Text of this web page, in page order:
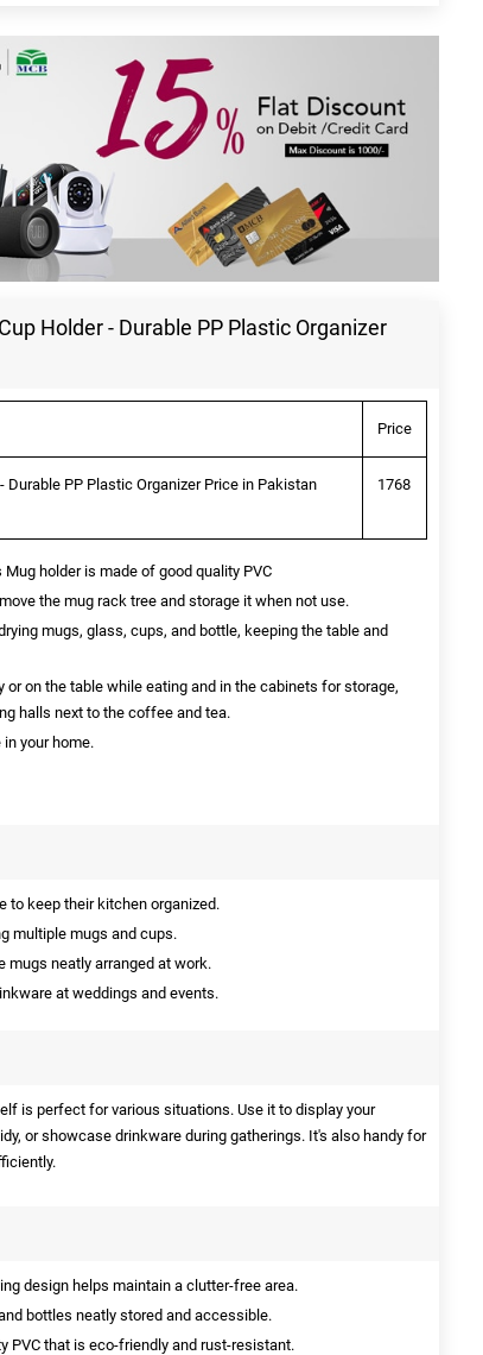
Holder - Durable PP Plastic Organizer
Price
Durable PP Plastic Organizer Price in Pakistan
1768
holder is made of good quality PVC
the mug rack tree and storage it when not use.
mugs, glass, cups, and bottle, keeping the table and
on the table while eating and in the cabinets for storage,
halls next to the coffee and tea.
your home.
to keep their kitchen organized.
multiple mugs and cups.
mugs neatly arranged at work.
at weddings and events.
is perfect for various situations. Use it to display your
or showcase drinkware during gatherings. It's also handy for
design helps maintain a clutter-free area.
bottles neatly stored and accessible.
PVC that is eco-friendly and rust-resistant.